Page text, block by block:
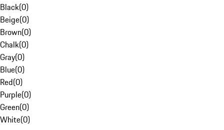
Black(0)
Beige(0)
Brown(0)
Chalk(0)
Gray(0)
Blue(0)
Red(0)
Purple(0)
Green(0)
White(0)